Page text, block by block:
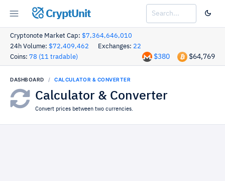
CryptUnit
Cryptonote Market Cap: $7,364,646,010
24h Volume: $72,409,462 Exchanges: 22
Coins: 78 (11 tradable) $64,769
$380
DASHBOARD CALCULATOR & CONVERTER
Calculator & Converter
Convert prices between two currencies.